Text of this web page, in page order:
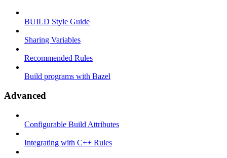
BUILD Style Guide
Sharing Variables
Recommended Rules
Build programs with Bazel
Advanced
Configurable Build Attributes
Integrating with C++ Rules